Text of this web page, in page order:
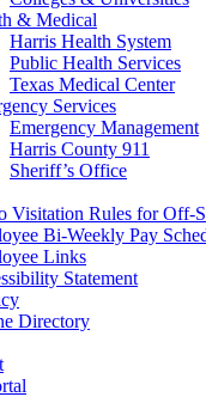
& Medical
Harris Health System
Public Health Services
Texas Medical Center
Services
Emergency Management
Harris County 911
Sheriff’s Office
Visitation Rules for Off-
Bi-Weekly Pay
Links
Statement
Directory